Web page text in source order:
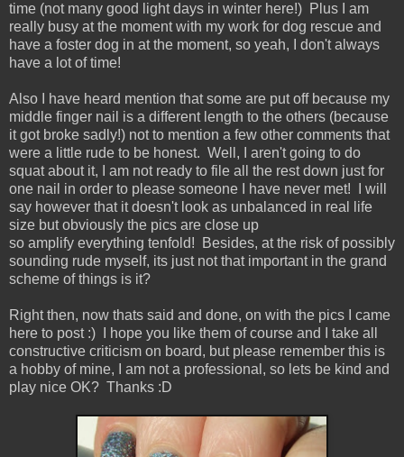
time (not many good light days in winter here!) Plus I am
really busy at the moment with my work for dog rescue and
have a foster dog in at the moment, so yeah, I don't always
have a lot of time!
Also I have heard mention that some are put off because my
middle finger nail is a different length to the others (because
it got broke sadly!) not to mention a few other comments that
were a little rude to be honest. Well, I aren't going to do
squat about it, I am not ready to file all the rest down just for
one nail in order to please someone I have never met! I will
say however that it doesn't look as unbalanced in real life
size but obviously the pics are close up
so amplify everything tenfold! Besides, at the risk of possibly
sounding rude myself, its just not that important in the grand
scheme of things is it?
Right then, now thats said and done, on with the pics I came
here to post :) I hope you like them of course and I take all
constructive criticism on board, but please remember this is
a hobby of mine, I am not a professional, so lets be kind and
play nice OK? Thanks :D